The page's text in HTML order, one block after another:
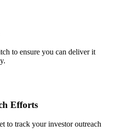
to ensure you can deliver it
Efforts
to track your investor outreach